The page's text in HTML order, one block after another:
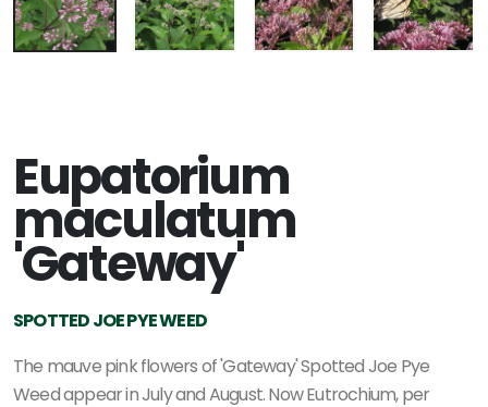
Eupatorium
maculatum
'Gateway'
SPOTTED JOE PYE WEED
The mauve pink flowers of 'Gateway' Spotted Joe Pye
Weed appear in July and August. Now Eutrochium, per